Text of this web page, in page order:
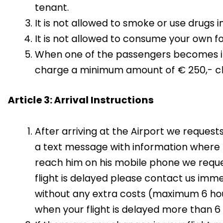
tenant.
It is not allowed to smoke or use drugs
It is not allowed to consume your own
When one of the passengers
charge a minimum amount of € 250,-
Article 3: Arrival Instructions
After arriving at the Airport we
a text message with information where
reach him on his mobile phone we
flight is delayed please contact us
without any extra costs (maximum 6
when your flight is delayed more than